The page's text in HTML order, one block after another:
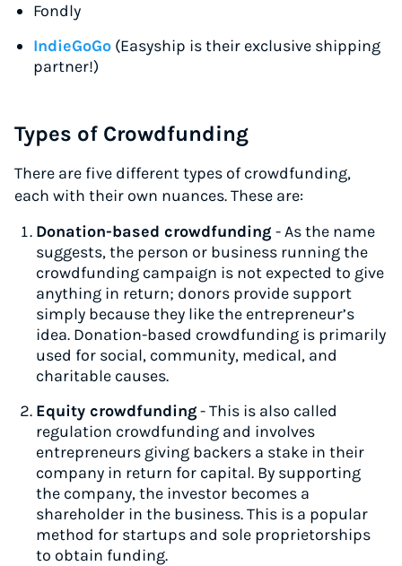
Fondly
IndieGoGo (Easyship is their exclusive shipping
partner!)
Types of Crowdfunding
There are five different types of crowdfunding,
each with their own nuances. These are:
Donation-based crowdfunding - As the name
suggests, the person or business running the
crowdfunding campaign is not expected to give
anything in return; donors provide support
simply because they like the entrepreneur’s
idea. Donation-based crowdfunding is primarily
used for social, community, medical, and
charitable causes.
Equity crowdfunding- This is also called
regulation crowdfunding and involves
entrepreneurs giving backers a stake in their
company in return for capital. By supporting
the company, the investor becomes a
shareholder in the business. This is a popular
method for startups and sole proprietorships
to obtain funding.